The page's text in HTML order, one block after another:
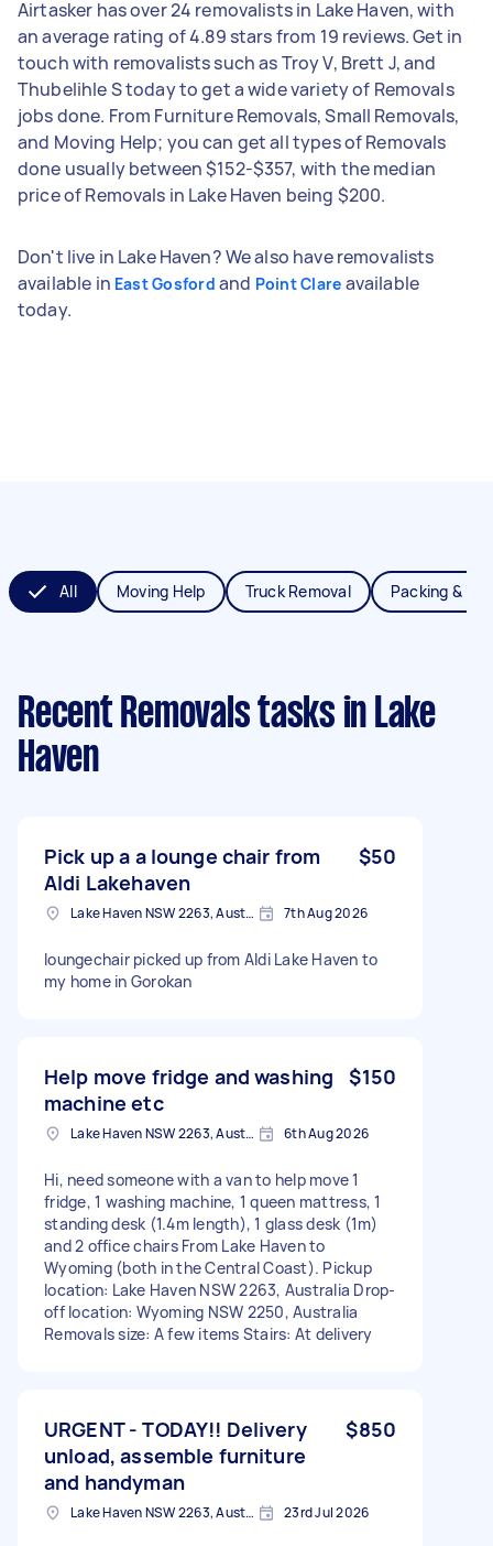
Airtasker has over 24 removalists in Lake Haven, with
an average rating of 4.89 stars from 19 reviews. Get in
touch with removalists such as Troy V, Brett J, and
Thubelihle S today to get a wide variety of Removals
jobs done. From Furniture Removals, Small Removals,
and Moving Help; you can get all types of Removals
done usually between $152-$357, with the median
price of Removals in Lake Haven being $200.
Don't live in Lake Haven? We also have removalists
available in East Gosford and Point Clare available
today.
All Moving Help Truck Removal Packing &
Recent Removals tasks in Lake
Haven
Pick up a a lounge chair from
Aldi Lakehaven
$50
Lake Haven NSW 2263, Australia 7th Aug 2026
loungechair picked up from Aldi Lake Haven to
my home in Gorokan
Help move fridge and washing
machine etc
$150
Lake Haven NSW 2263, Australia 6th Aug 2026
Hi, need someone with a van to help move 1
fridge, 1 washing machine, 1 queen mattress, 1
standing desk (1.4m length), 1 glass desk (1m)
and 2 office chairs From Lake Haven to
Wyoming (both in the Central Coast). Pickup
location: Lake Haven NSW 2263, Australia Drop-
off location: Wyoming NSW 2250, Australia
Removals size: A few items Stairs: At delivery
URGENT - TODAY!! Delivery
unload, assemble furniture
and handyman
$850
Lake Haven NSW 2263, Australia 23rd Jul 2026